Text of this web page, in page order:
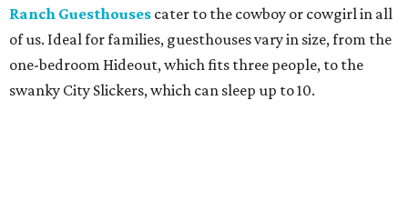
Ranch Guesthouses cater to the cowboy or cowgirl in all
of us. Ideal for families, guesthouses vary in size, from the
one-bedroom Hideout, which fits three people, to the
swanky City Slickers, which can sleep up to 10.